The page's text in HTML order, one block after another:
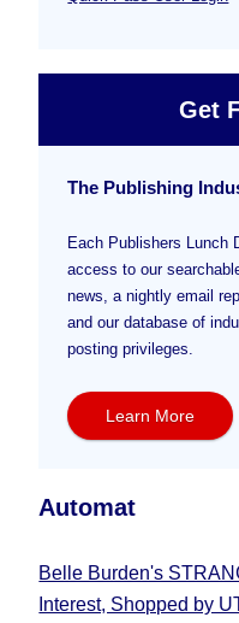
Get
The Publishing
Each Publishers Lunch
access to our
news, a nightly email
and our database of
posting privileges.
Learn More
Automat
Belle Burden's
Interest, Shopped by